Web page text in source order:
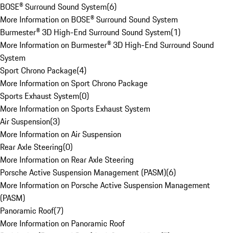
BOSE® Surround Sound System(6)
More Information on BOSE® Surround Sound System
Burmester® 3D High-End Surround Sound System(1)
More Information on Burmester® 3D High-End Surround Sound
System
Sport Chrono Package(4)
More Information on Sport Chrono Package
Sports Exhaust System(0)
More Information on Sports Exhaust System
Air Suspension(3)
More Information on Air Suspension
Rear Axle Steering(0)
More Information on Rear Axle Steering
Porsche Active Suspension Management (PASM)(6)
More Information on Porsche Active Suspension Management
(PASM)
Panoramic Roof(7)
More Information on Panoramic Roof